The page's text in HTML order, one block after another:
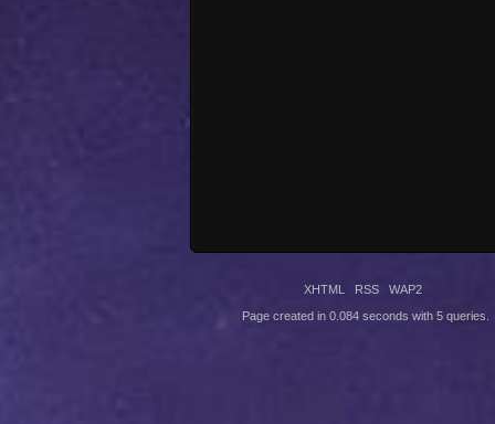
XHTML RSS WAP2
Page created in 0.084 seconds with 5 queries.